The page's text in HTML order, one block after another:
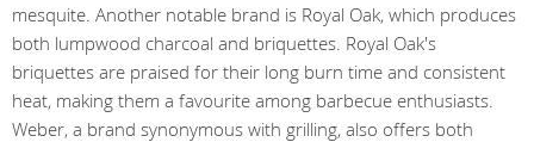
mesquite. Another notable brand is Royal Oak, which produces
both lumpwood charcoal and briquettes. Royal Oak's
briquettes are praised for their long burn time and consistent
heat, making them a favourite among barbecue enthusiasts.
Weber, a brand synonymous with grilling, also offers both